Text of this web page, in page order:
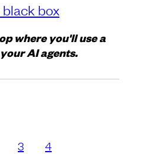
black box
where you'll use a
AI agents.
3
4